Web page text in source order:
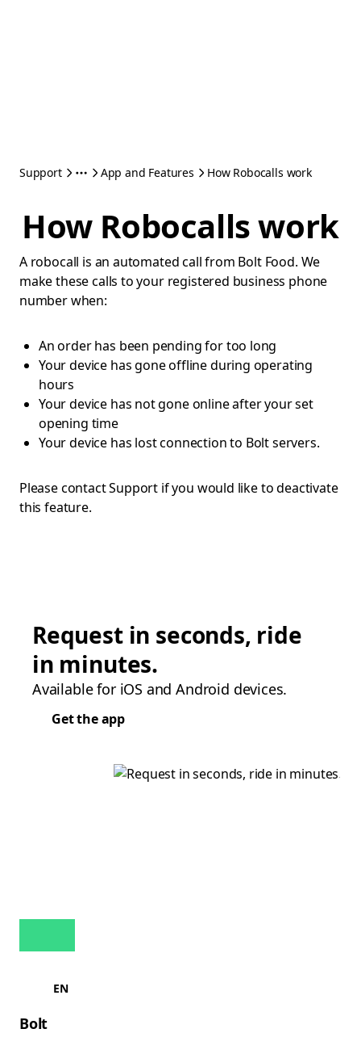
Support App and Features How Robocalls work
How Robocalls work
A robocall is an automated call from Bolt Food. We
make these calls to your registered business phone
number when:
An order has been pending for too long
Your device has gone offline during operating
hours
Your device has not gone online after your set
opening time
Your device has lost connection to Bolt servers.
Please contact Support if you would like to deactivate
this feature.
Request in seconds, ride
in minutes.
Available for iOS and Android devices.
Get the app
EN
Bolt